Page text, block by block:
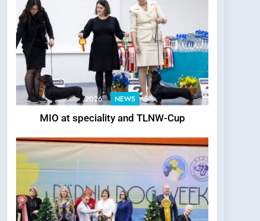
2026 NEWS
MIO at speciality and TLNW-Cup